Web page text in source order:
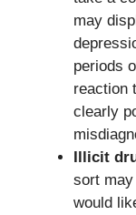
may
periods
reaction
clearly
Illicit
sort
would